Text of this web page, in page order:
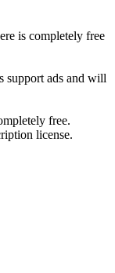
is completely free
support ads and will
free.
license.